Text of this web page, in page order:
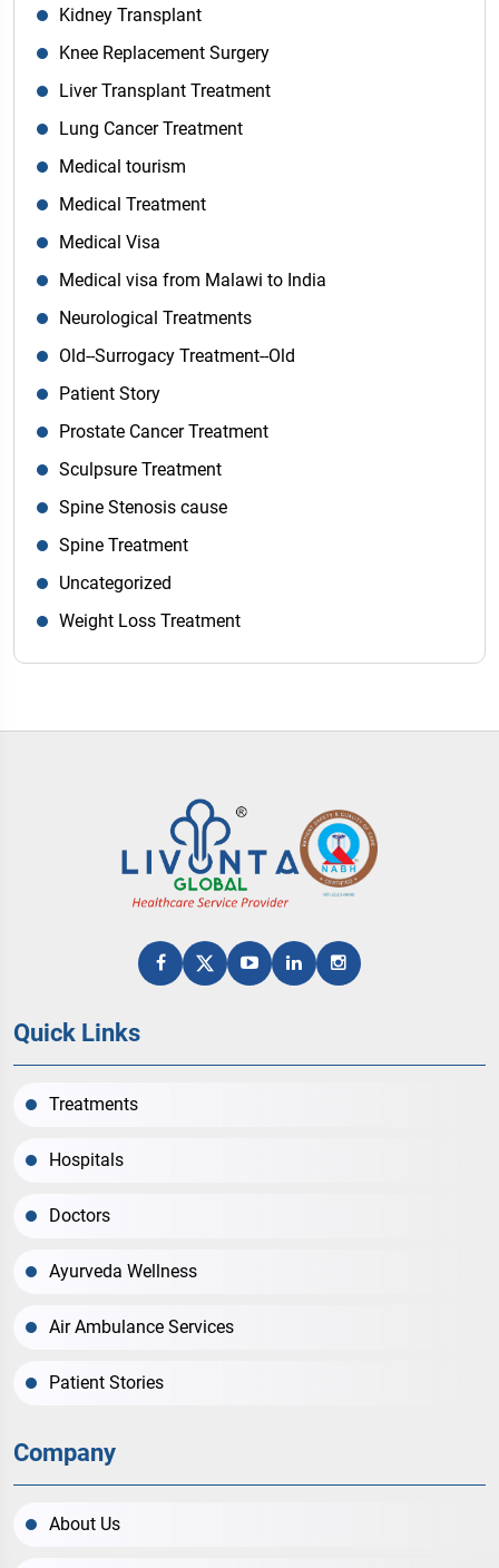
Kidney Transplant
Knee Replacement Surgery
Liver Transplant Treatment
Lung Cancer Treatment
Medical tourism
Medical Treatment
Medical Visa
Medical visa from Malawi to India
Neurological Treatments
Old--Surrogacy Treatment--Old
Patient Story
Prostate Cancer Treatment
Sculpsure Treatment
Spine Stenosis cause
Spine Treatment
Uncategorized
Weight Loss Treatment
Quick Links
Treatments
Hospitals
Doctors
Ayurveda Wellness
Air Ambulance Services
Patient Stories
Company
About Us